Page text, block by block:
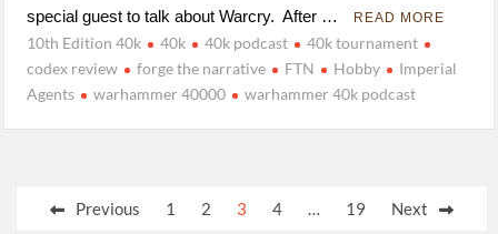
special guest to talk about Warcry. After … READ MORE
10th Edition 40k 40k 40k podcast
40k tournament
codex review
forge the narrative FTN Hobby
Imperial
Agents
warhammer 40000 warhammer 40k podcast
PostsPrevious 1 2 3 4 … 19 Next